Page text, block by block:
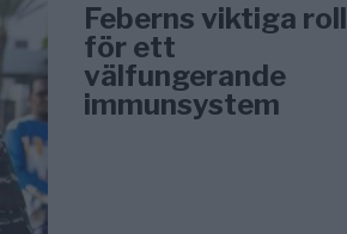
Feberns viktiga roll
för ett
välfungerande
immunsystem